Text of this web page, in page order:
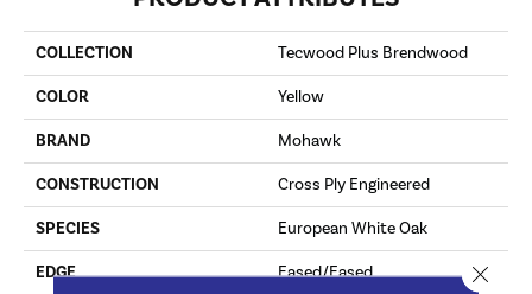
COLLECTION Tecwood Plus Brendwood
COLOR Yellow
BRAND Mohawk
CONSTRUCTION Cross Ply Engineered
SPECIES European White Oak
EDGE Eased/Eased Close